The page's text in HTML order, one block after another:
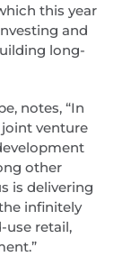
this year
and
long-
notes, “In
joint venture
other
is delivering
infinitely
use retail,